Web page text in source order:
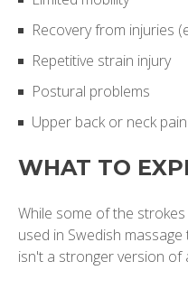
Recovery from injuries
Repetitive strain injury
Postural problems
Upper back or neck pain
WHAT TO
While some of the
used in Swedish
isn't a stronger version of